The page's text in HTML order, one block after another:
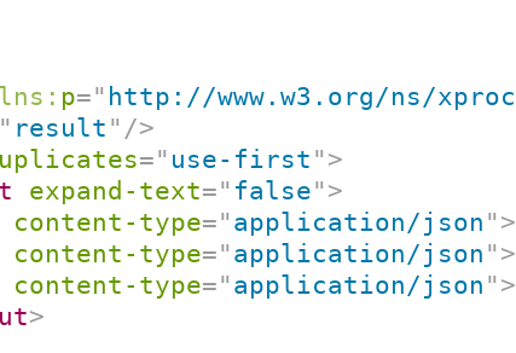
p=" http://www.w3.org/ns/xproc
" result " />
=" use-first " >
expand-text=" false" >
content-type=" application/json " >
content-type=" application/json " >
content-type=" application/json " >
>